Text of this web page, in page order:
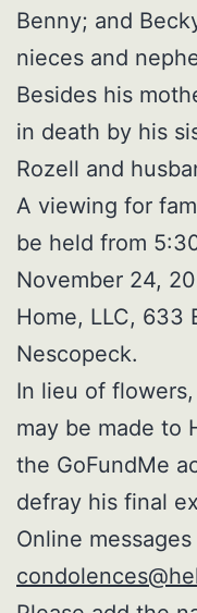
Benny; and
nieces and
Besides his
in death by his
Rozell and
A viewing for
be held from
November 24,
Home, LLC, 633
Nescopeck.
In lieu of
may be made to
the GoFundMe
defray his final
Online